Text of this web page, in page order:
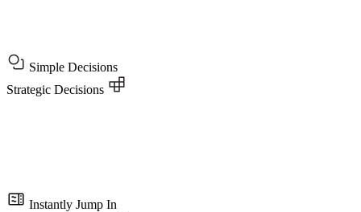
Simple Decisions
Strategic Decisions
Instantly Jump In